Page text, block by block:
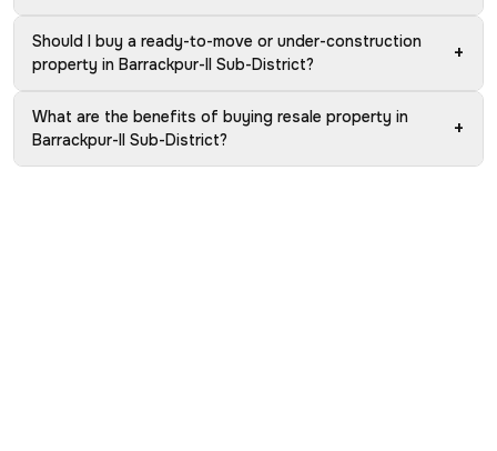
Should I buy a ready-to-move or under-construction
property in Barrackpur-II Sub-District?
+
What are the benefits of buying resale property in
Barrackpur-II Sub-District?
+